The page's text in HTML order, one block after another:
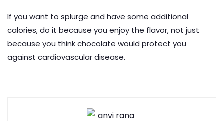
If you want to splurge and have some additional
calories, do it because you enjoy the flavor, not just
because you think chocolate would protect you
against cardiovascular disease.